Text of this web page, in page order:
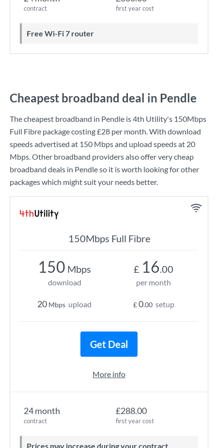
contract first year cost
Free Wi-Fi 7 router
Cheapest broadband deal in Pendle
The cheapest broadband in Pendle is4th Utility's 150Mbps
Full Fibre package costing£28 per month. With download
speeds advertised at 150 Mbpsand upload speeds at 20
Mbps. Other broadband providers also offer very cheap
broadband deals in Pendle so it is worth looking for other
packages which might suit your needs better.
150Mbps Full Fibre
24 month
contract
£288.00
first year cost
Prices may increase during your contract
150 Mbps
download
20 Mbps upload
£ 16.00
per month
£0.00 setup
Get Deal
More info